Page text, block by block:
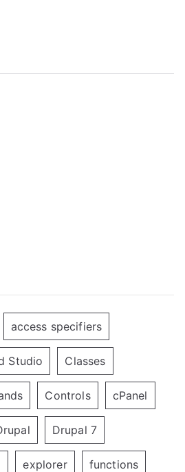
access specifiers
Studio Classes
Controls cPanel
Drupal 7
explorer functions